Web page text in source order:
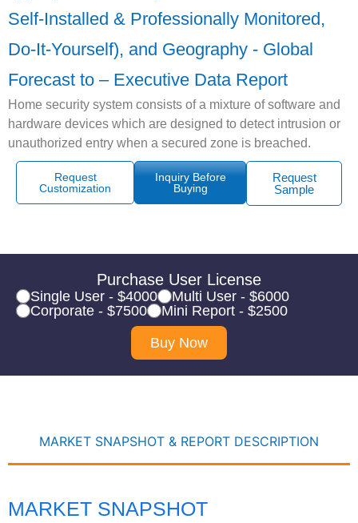
Self-Installed & Professionally Monitored,
Do-It-Yourself), and Geography - Global
Forecast to – Executive Data Report
Home security system consists of a mixture of software and
hardware devices which are designed to detect intrusion or
unauthorized entry when a secured zone is breached.
Request
Customization
Inquiry Before
Buying
Request
Sample
Purchase User License
Single User - $4000
Multi User - $6000
Corporate - $7500
Mini Report - $2500
Buy Now
MARKET SNAPSHOT & REPORT DESCRIPTION
MARKET SNAPSHOT